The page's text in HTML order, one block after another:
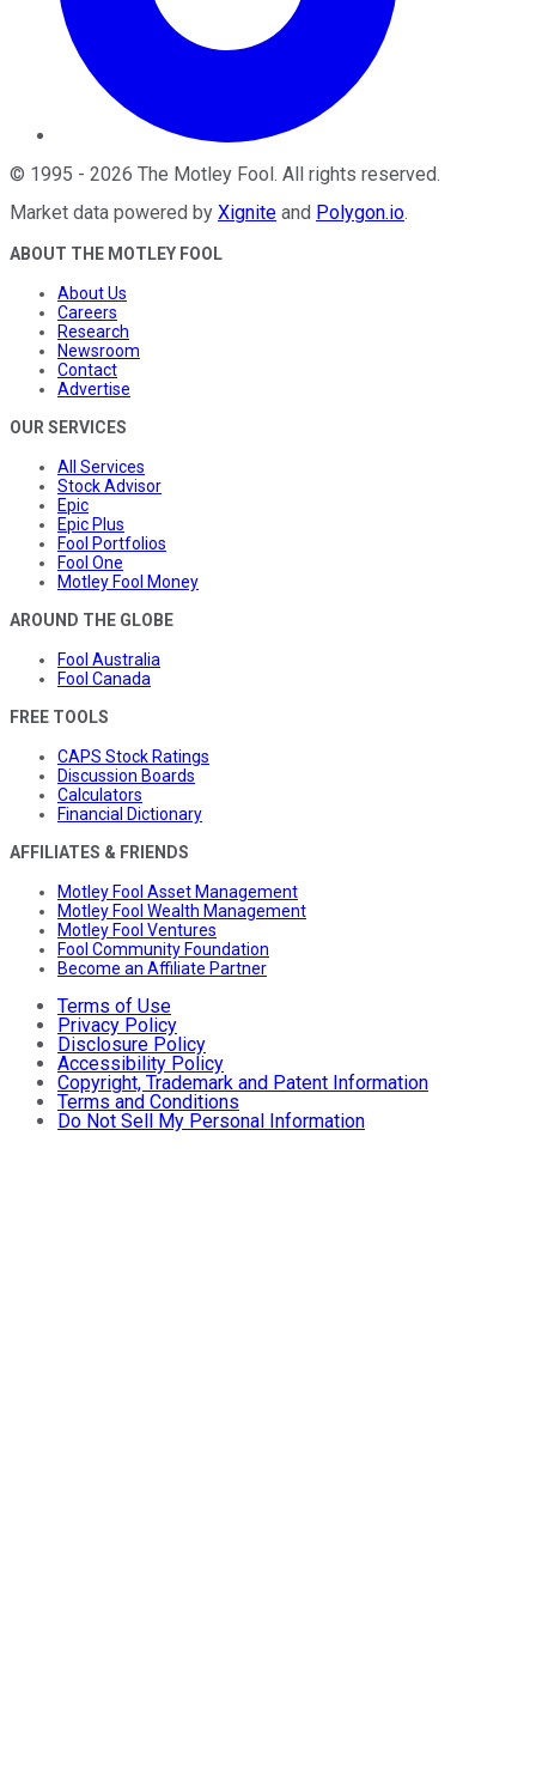
© 1995 - 2026 The Motley Fool . All rights reserved.
Market data powered by Xignite and Polygon.io.
ABOUT THE MOTLEY FOOL
About Us
Careers
Research
Newsroom
Contact
Advertise
OUR SERVICES
All Services
Stock Advisor
Epic
Epic Plus
Fool Portfolios
Fool One
Motley Fool Money
AROUND THE GLOBE
Fool Australia
Fool Canada
FREE TOOLS
CAPS Stock Ratings
Discussion Boards
Calculators
Financial Dictionary
AFFILIATES & FRIENDS
Motley Fool Asset Management
Motley Fool Wealth Management
Motley Fool Ventures
Fool Community Foundation
Become an Affiliate Partner
Terms of Use
Privacy Policy
Disclosure Policy
Accessibility Policy
Copyright, Trademark and Patent Information
Terms and Conditions
Do Not Sell My Personal Information